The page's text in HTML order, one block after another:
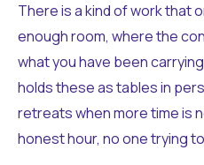
There is a kind of work that
enough room, where the
what you have been
holds these as tables in
retreats when more time is
honest hour, no one trying